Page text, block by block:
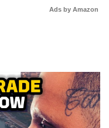
Ads by Amazon